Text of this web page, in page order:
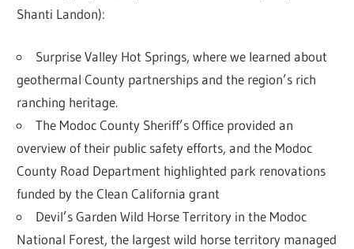
Shanti Landon):
Surprise Valley Hot Springs, where we learned about
geothermal County partnerships and the region’s rich
ranching heritage.
The Modoc County Sheriff’s Office provided an
overview of their public safety efforts, and the Modoc
County Road Department highlighted park renovations
funded by the Clean California grant
Devil’s Garden Wild Horse Territory in the Modoc
National Forest, the largest wild horse territory managed